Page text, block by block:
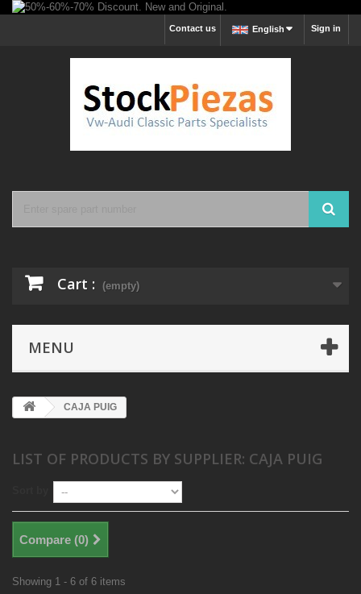
Sign in
English
Contact us
Cart : (empty)
MENU
CAJA PUIG
LIST OF PRODUCTS BY SUPPLIER: CAJA PUIG
Compare (0)
Showing 1 - 6 of 6 items